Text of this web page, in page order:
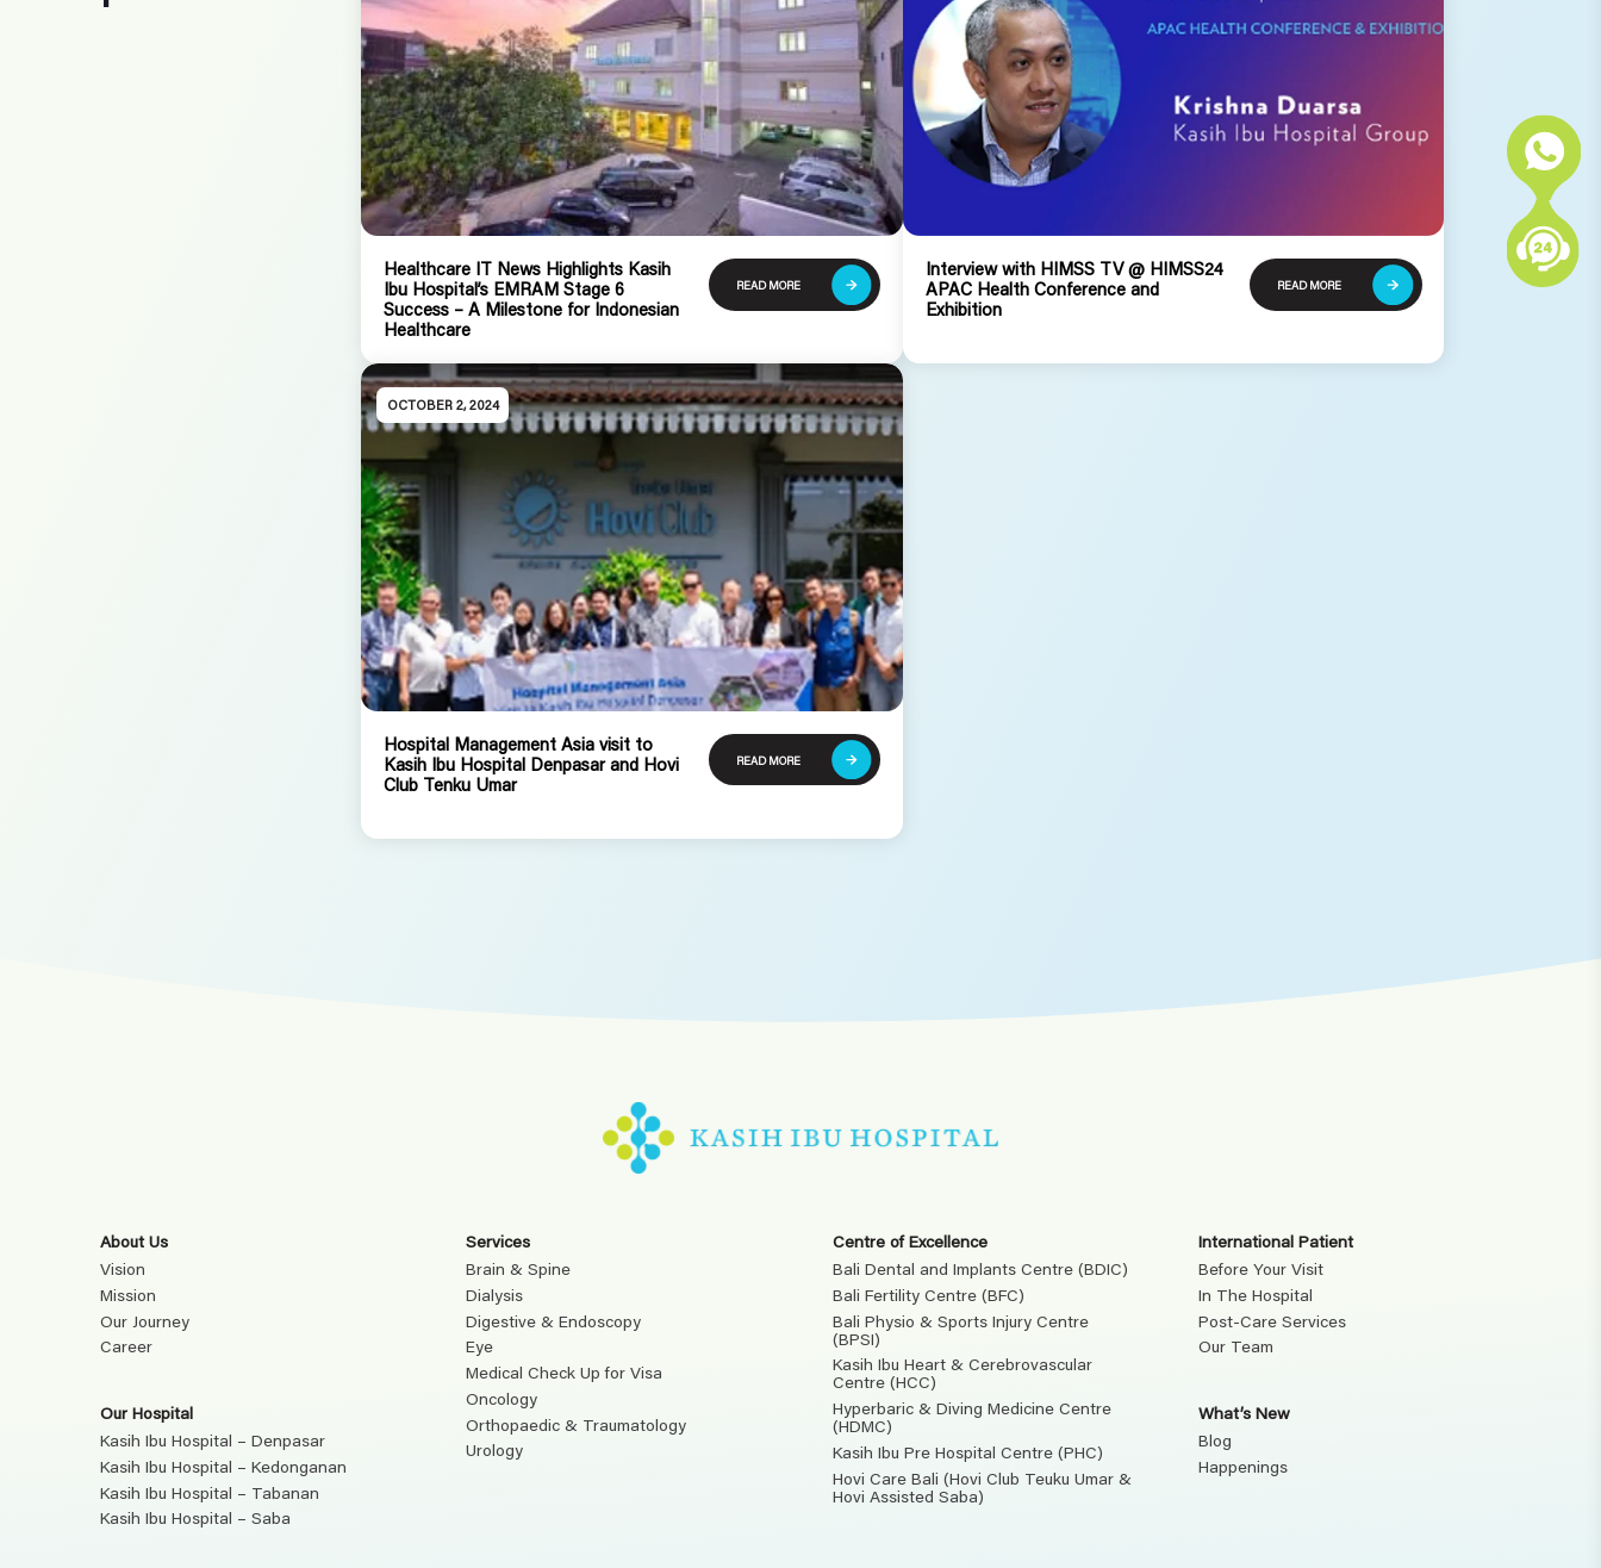
Healthcare IT News Highlights Kasih
Ibu Hospital’s EMRAM Stage 6
Success – A Milestone for Indonesian
Healthcare
READ MORE
Interview with HIMSS TV @ HIMSS24
APAC Health Conference and
Exhibition
READ MORE
OCTOBER 2, 2024
Hospital Management Asia visit to
Kasih Ibu Hospital Denpasar and Hovi
Club Tenku Umar
READ MORE
About Us
Vision
Mission
Our Journey
Career
Our Hospital
Kasih Ibu Hospital – Denpasar
Kasih Ibu Hospital – Kedonganan
Kasih Ibu Hospital – Tabanan
Kasih Ibu Hospital – Saba
Services
Brain & Spine
Dialysis
Digestive & Endoscopy
Eye
Medical Check Up for Visa
Oncology
Orthopaedic & Traumatology
Urology
Centre of Excellence
Bali Dental and Implants Centre (BDIC)
Bali Fertility Centre (BFC)
Bali Physio & Sports Injury Centre
(BPSI)
Kasih Ibu Heart & Cerebrovascular
Centre (HCC)
Hyperbaric & Diving Medicine Centre
(HDMC)
Kasih Ibu Pre Hospital Centre (PHC)
Hovi Care Bali (Hovi Club Teuku Umar &
Hovi Assisted Saba)
International Patient
Before Your Visit
In The Hospital
Post-Care Services
Our Team
What’s New
Blog
Happenings